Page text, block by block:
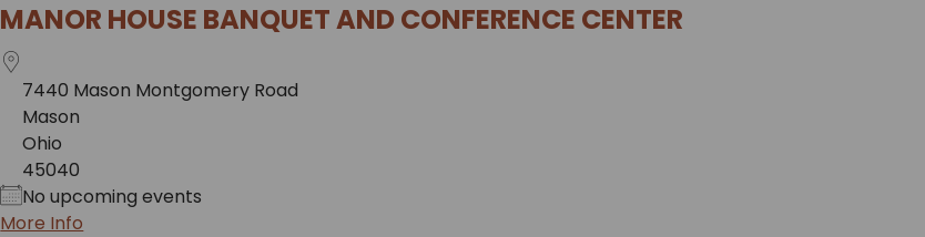
MANOR HOUSE BANQUET AND CONFERENCE CENTER
7440 Mason Montgomery Road
Mason
Ohio
45040
No upcoming events
More Info